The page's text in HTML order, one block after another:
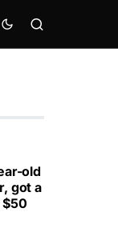
old
got a
$50